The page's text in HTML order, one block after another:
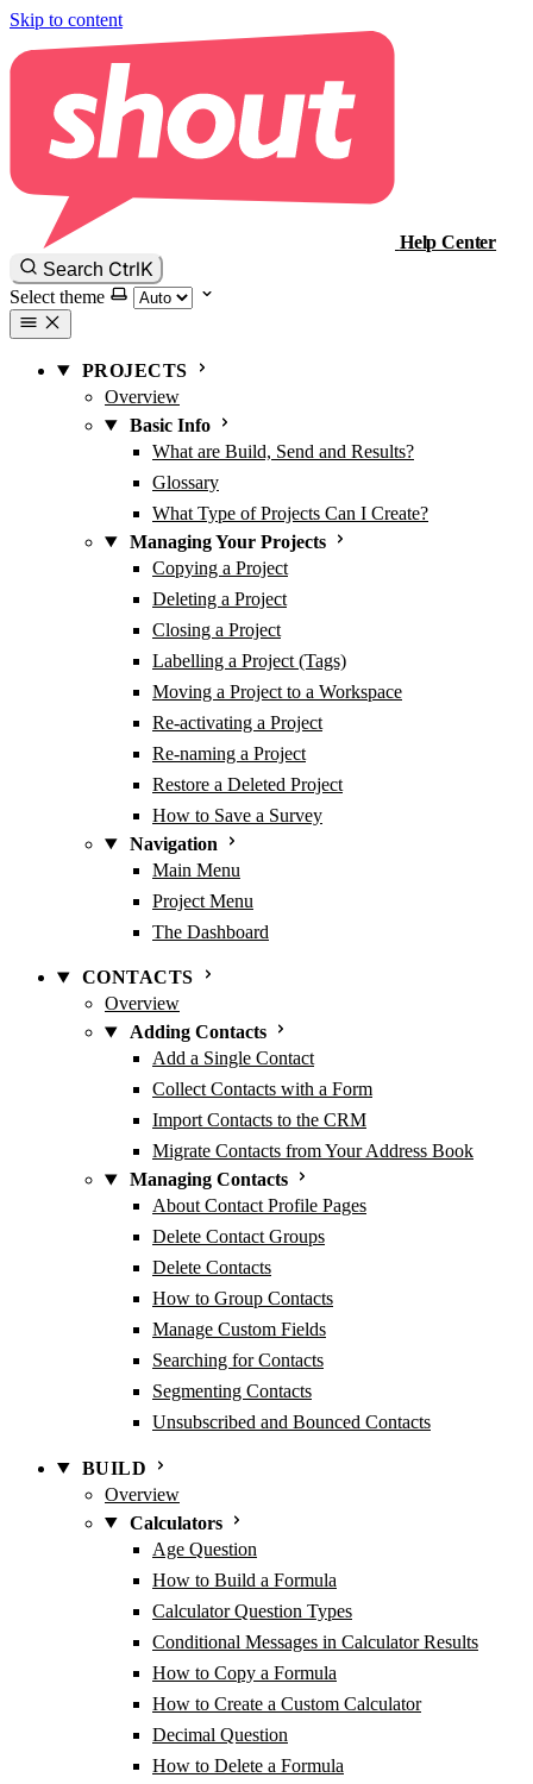
Skip to content
Help Center
Search CtrlK
Select theme
PROJECTS
Overview
Basic Info
What are Build, Send and Results?
Glossary
What Type of Projects Can I Create?
Managing Your Projects
Copying a Project
Deleting a Project
Closing a Project
Labelling a Project (Tags)
Moving a Project to a Workspace
Re-activating a Project
Re-naming a Project
Restore a Deleted Project
How to Save a Survey
Navigation
Main Menu
Project Menu
The Dashboard
CONTACTS
Overview
Adding Contacts
Add a Single Contact
Collect Contacts with a Form
Import Contacts to the CRM
Migrate Contacts from Your Address Book
Managing Contacts
About Contact Profile Pages
Delete Contact Groups
Delete Contacts
How to Group Contacts
Manage Custom Fields
Searching for Contacts
Segmenting Contacts
Unsubscribed and Bounced Contacts
BUILD
Overview
Calculators
Age Question
How to Build a Formula
Calculator Question Types
Conditional Messages in Calculator Results
How to Copy a Formula
How to Create a Custom Calculator
Decimal Question
How to Delete a Formula